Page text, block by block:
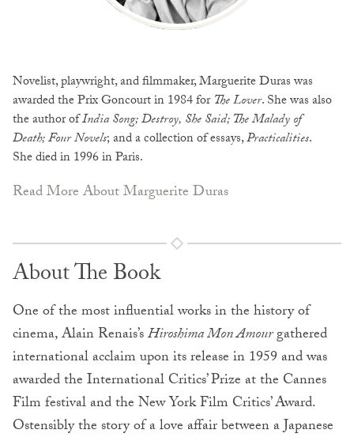
Novelist, playwright, and filmmaker, Marguerite Duras was
awarded the Prix Goncourt in 1984 forThe Lover. She was also
the author ofIndia Song; Destroy, She Said; The Malady of
Death; Four Novels; and a collection of essays,Practicalities.
She died in 1996 in Paris.
Read More About Marguerite Duras
About The Book
One of the most influential works in the history of
cinema, Alain Renais’sHiroshima Mon Amourgathered
international acclaim upon its release in 1959 and was
awarded the International Critics’ Prize at the Cannes
Film festival and the New York Film Critics’ Award.
Ostensibly the story of a love affair between a Japanese